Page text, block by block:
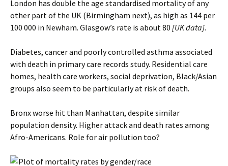
London has double the age standardised mortality of any
other part of the UK (Birmingham next), as high as 144 per
100 000 in Newham. Glasgow’s rate is about 80 [UK data].
Diabetes, cancer and poorly controlled asthma associated
with death in primary care records study. Residential care
homes, health care workers, social deprivation, Black/Asian
groups also seem to be particularly at risk of death.
Bronx worse hit than Manhattan, despite similar
population density. Higher attack and death rates among
Afro-Americans. Role for air pollution too?